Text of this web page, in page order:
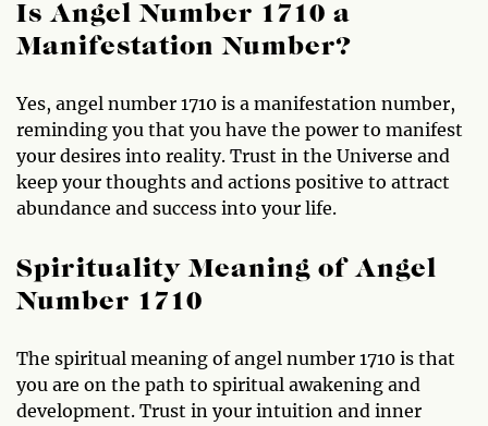
Is Angel Number 1710 a
Manifestation Number?
Yes, angel number 1710 is a manifestation number,
reminding you that you have the power to manifest
your desires into reality. Trust in the Universe and
keep your thoughts and actions positive to attract
abundance and success into your life.
Spirituality Meaning of Angel
Number 1710
The spiritual meaning of angel number 1710 is that
you are on the path to spiritual awakening and
development. Trust in your intuition and inner